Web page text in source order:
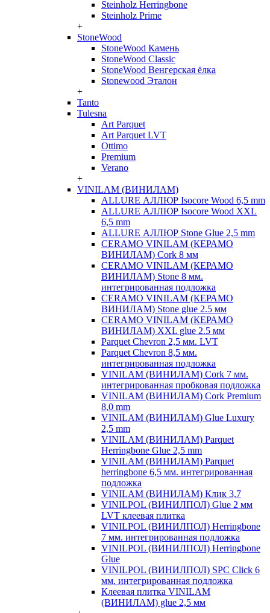
Steinholz Herringbone
Steinholz Prime
+
StoneWood
StoneWood Камень
StoneWood Classic
StoneWood Венгерская ёлка
Stonewood Эталон
+
Tanto
Tulesna
Art Parquet
Art Parquet LVT
Ottimo
Premium
Verano
+
VINILAM (ВИНИЛАМ)
ALLURE АЛЛЮР Isocore Wood 6,5 mm
ALLURE АЛЛЮР Isocore Wood XXL
6,5 mm
ALLURE АЛЛЮР Stone Glue 2,5 mm
CERAMO VINILAM (КЕРАМО
ВИНИЛАМ) Cork 8 мм
CERAMO VINILAM (КЕРАМО
ВИНИЛАМ) Stone 8 мм.
интегрированная подложка
CERAMO VINILAM (КЕРАМО
ВИНИЛАМ) Stone glue 2.5 мм
CERAMO VINILAM (КЕРАМО
ВИНИЛАМ) XXL glue 2.5 мм
Parquet Chevron 2,5 мм. LVT
Parquet Chevron 8,5 мм.
интегрированная подложка
VINILAM (ВИНИЛАМ) Cork 7 мм.
интегрированная пробковая подложка
VINILAM (ВИНИЛАМ) Cork Premium
8,0 mm
VINILAM (ВИНИЛАМ) Glue Luxury
2,5 mm
VINILAM (ВИНИЛАМ) Parquet
Herringbone Glue 2,5 mm
VINILAM (ВИНИЛАМ) Parquet
herringbone 6,5 мм. интегрированная
подложка
VINILAM (ВИНИЛАМ) Клик 3,7
VINILPOL (ВИНИЛПОЛ) Glue 2 мм
LVT клеевая плитка
VINILPOL (ВИНИЛПОЛ) Herringbone
7 мм. интегрированная подложка
VINILPOL (ВИНИЛПОЛ) Herringbone
Glue
VINILPOL (ВИНИЛПОЛ) SPC Click 6
мм. интегрированная подложка
Клеевая плитка VINILAM
(ВИНИЛАМ) glue 2,5 мм